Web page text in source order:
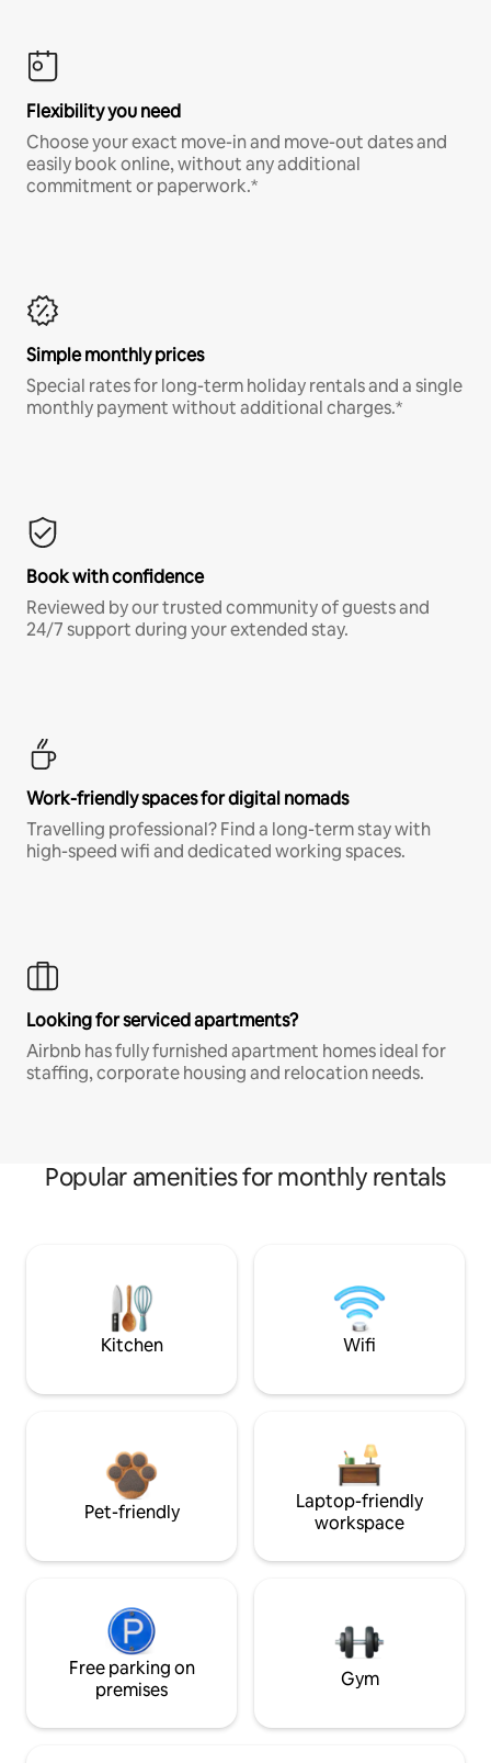
Flexibility you need
Choose your exact move-in and move-out dates and
easily book online, without any additional
commitment or paperwork.*
Simple monthly prices
Special rates for long-term holiday rentals and a single
monthly payment without additional charges.*
Book with confidence
Reviewed by our trusted community of guests and
24/7 support during your extended stay.
Work-friendly spaces for digital nomads
Travelling professional? Find a long-term stay with
high-speed wifi and dedicated working spaces.
Looking for serviced apartments?
Airbnb has fully furnished apartment homes ideal for
staffing, corporate housing and relocation needs.
Popular amenities for monthly rentals
Kitchen Wifi
Pet-friendly
Laptop-friendly
workspace
Free parking on
premises
Gym